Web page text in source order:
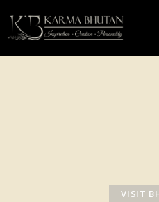
VISIT